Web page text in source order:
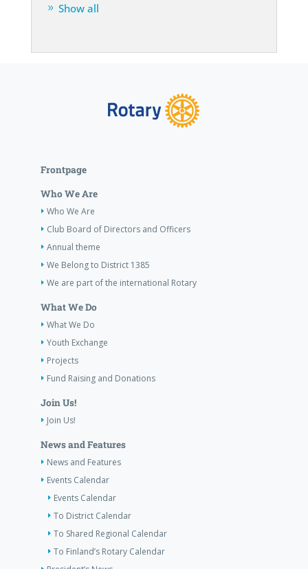
Show all
Frontpage
Who We Are
Who We Are
Club Board of Directors and Officers
Annual theme
We Belong to District 1385
We are part of the international Rotary
What We Do
What We Do
Youth Exchange
Projects
Fund Raising and Donations
Join Us!
Join Us!
News and Features
News and Features
Events Calendar
Events Calendar
To District Calendar
To Shared Regional Calendar
To Finland’s Rotary Calendar